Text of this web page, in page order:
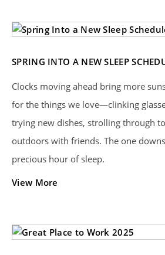
SPRING INTO A NEW SLEEP
Clocks moving ahead bring more
for the things we love—clinking
trying new dishes, strolling through
outdoors with friends. The one
precious hour of sleep.
View More